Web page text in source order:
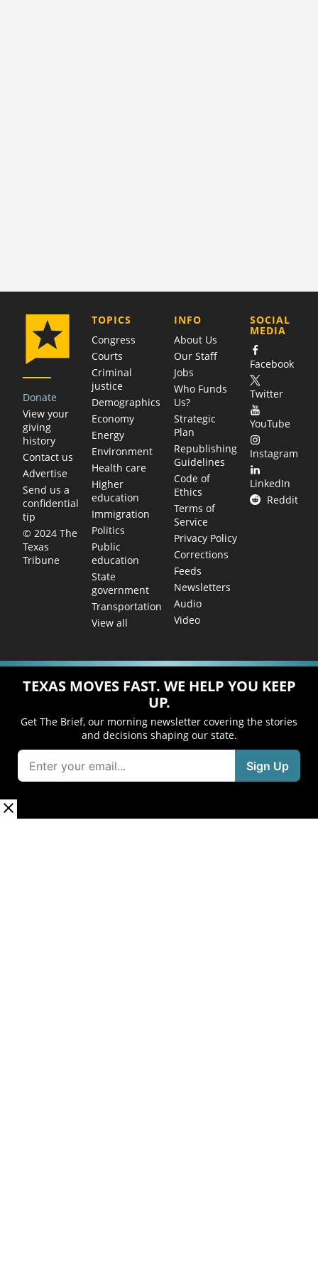
Donate
View your
giving
history
Contact us
Advertise
Send us a
confidential
tip
© 2024 The
Texas
Tribune
TOPICS
Congress
Courts
Criminal
justice
Demographics
Economy
Energy
Environment
Health care
Higher
education
Immigration
Politics
Public
education
State
government
Transportation
View all
COMPANY
INFO
About Us
Our Staff
Jobs
Who Funds
Us?
Strategic
Plan
Republishing
Guidelines
Code of
Ethics
Terms of
Service
Privacy Policy
Corrections
Feeds
Newsletters
Audio
Video
SOCIAL
MEDIA
Facebook
Twitter
YouTube
Instagram
LinkedIn
Reddit
TEXAS MOVES FAST. WE HELP YOU KEEP
UP.
Get The Brief, our morning newsletter covering the stories
and decisions shaping our state.